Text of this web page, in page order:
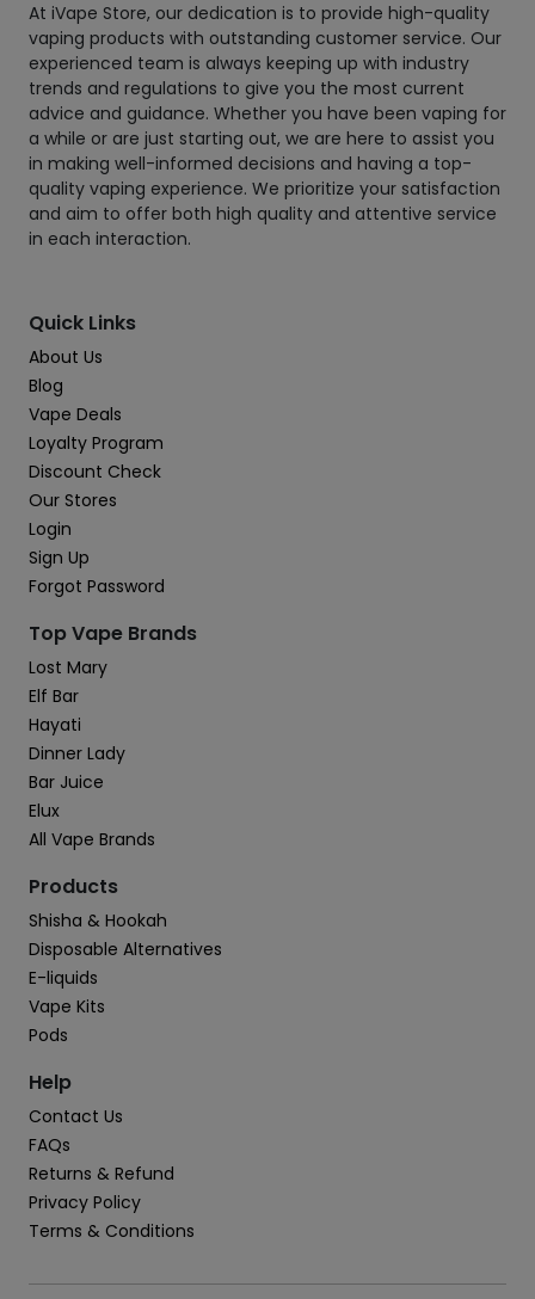
At iVape Store, our dedication is to provide high-quality
vaping products with outstanding customer service. Our
experienced team is always keeping up with industry
trends and regulations to give you the most current
advice and guidance. Whether you have been vaping for
a while or are just starting out, we are here to assist you
in making well-informed decisions and having a top-
quality vaping experience. We prioritize your satisfaction
and aim to offer both high quality and attentive service
in each interaction.
Quick Links
About Us
Blog
Vape Deals
Loyalty Program
Discount Check
Our Stores
Login
Sign Up
Forgot Password
Top Vape Brands
Lost Mary
Elf Bar
Hayati
Dinner Lady
Bar Juice
Elux
All Vape Brands
Products
Shisha & Hookah
Disposable Alternatives
E-liquids
Vape Kits
Pods
Help
Contact Us
FAQs
Returns & Refund
Privacy Policy
Terms & Conditions